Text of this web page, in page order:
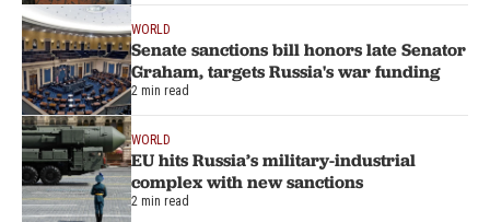
WORLD
Senate sanctions bill honors late Senator
Graham, targets Russia's war funding
2 min read
WORLD
EU hits Russia’s military-industrial
complex with new sanctions
2 min read